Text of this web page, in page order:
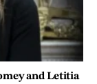
and Letitia